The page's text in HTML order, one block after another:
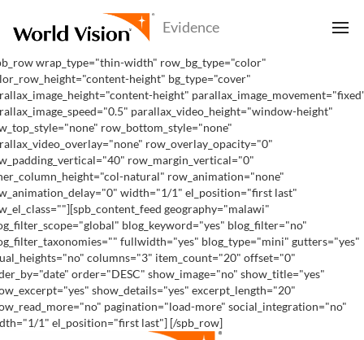
wrap_type="thin-width" row_bg_type="color"
height" bg_type="cover"
height"
parallax_video_height="window-height"
row_bottom_style="none"
row_overlay_opacity="0"
row_margin_vertical="0"
natural" row_animation="none"
width="1/1" el_position="first last"
geography="malawi"
blog_keyword="yes" blog_filter="no"
fullwidth="yes" blog_type="mini" gutters="yes"
columns="3" item_count="20" offset="0"
order="DESC" show_image="no" show_title="yes"
show_details="yes" excerpt_length="20"
pagination="load-more" social_integration="no"
1" el_position="first last"] [/spb_row]